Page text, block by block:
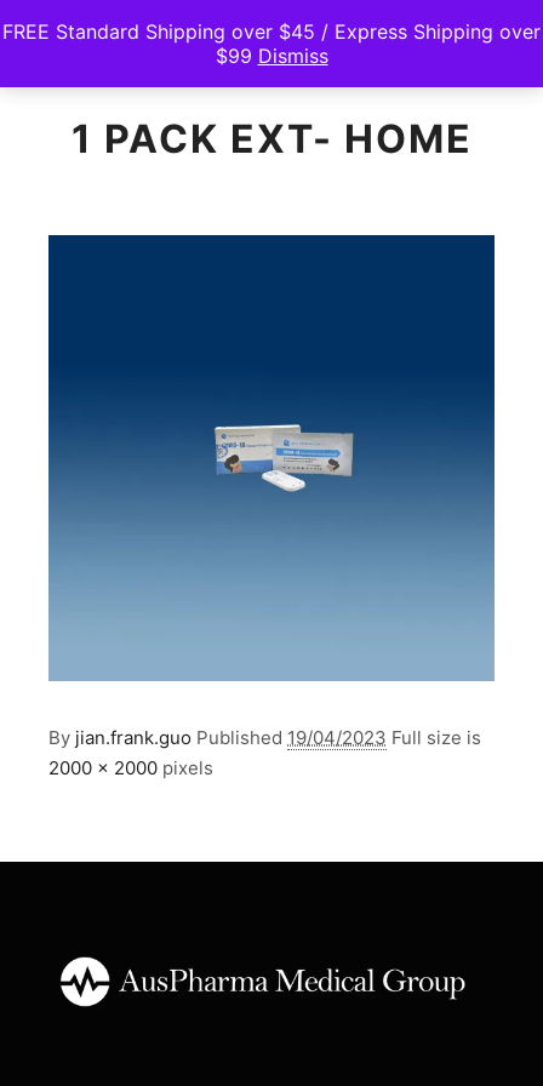
FREE Standard Shipping over $45 / Express Shipping over
$99 Dismiss
1 PACK EXT- HOME
By jian.frank.guo Published 19/04/2023 Full size is
2000 × 2000 pixels